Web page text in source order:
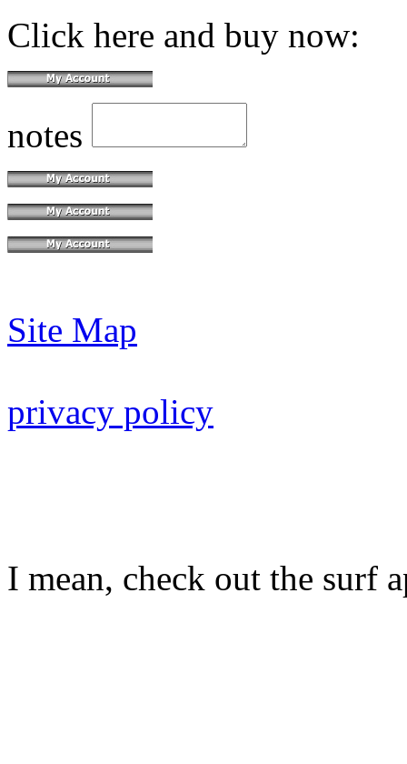
Click here and buy now:
notes
Site Map
privacy policy
I mean, check out the surf